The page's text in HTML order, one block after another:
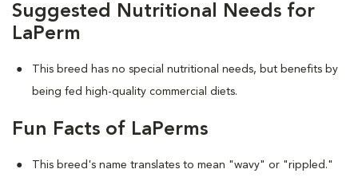
Suggested Nutritional Needs for
LaPerm
This breed has no special nutritional needs, but benefits by
being fed high-quality commercial diets.
Fun Facts of LaPerms
This breed's name translates to mean "wavy" or "rippled."